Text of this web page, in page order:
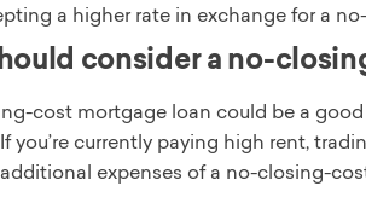
a higher rate in exchange for a
consider a no-
cost mortgage loan could be a
you’re currently paying high rent,
expenses of a no-closing-